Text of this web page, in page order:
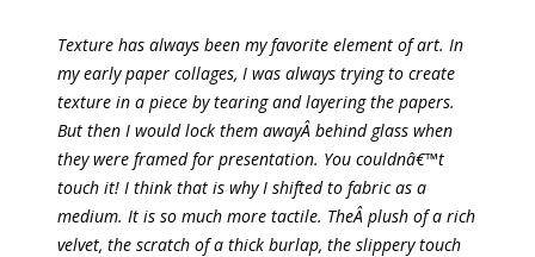
Texture has always been my favorite element of art. In
my early paper collages, I was always trying to create
texture in a piece by tearing and layering the papers.
But then I would lock them awayÂ behind glass when
they were framed for presentation. You couldnâ€™t
touch it! I think that is why I shifted to fabric as a
medium. It is so much more tactile. TheÂ plush of a rich
velvet, the scratch of a thick burlap, the slippery touch